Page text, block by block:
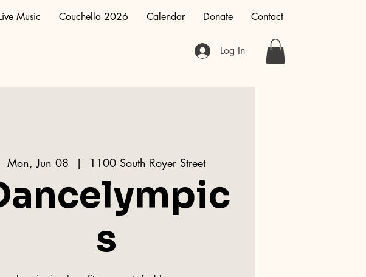
Music Couchella 2026 Calendar Donate Contact
Log In
Mon, Jun 08
  |
1100 South Royer Street
s